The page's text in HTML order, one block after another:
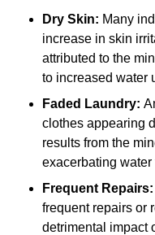
Dry Skin: Many
increase in skin
attributed to the
to increased water
Faded Laundry:
clothes appearing
results from the
exacerbating
Frequent Repairs:
frequent repairs or
detrimental impact